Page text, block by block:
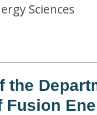
Sciences
the
Fusion